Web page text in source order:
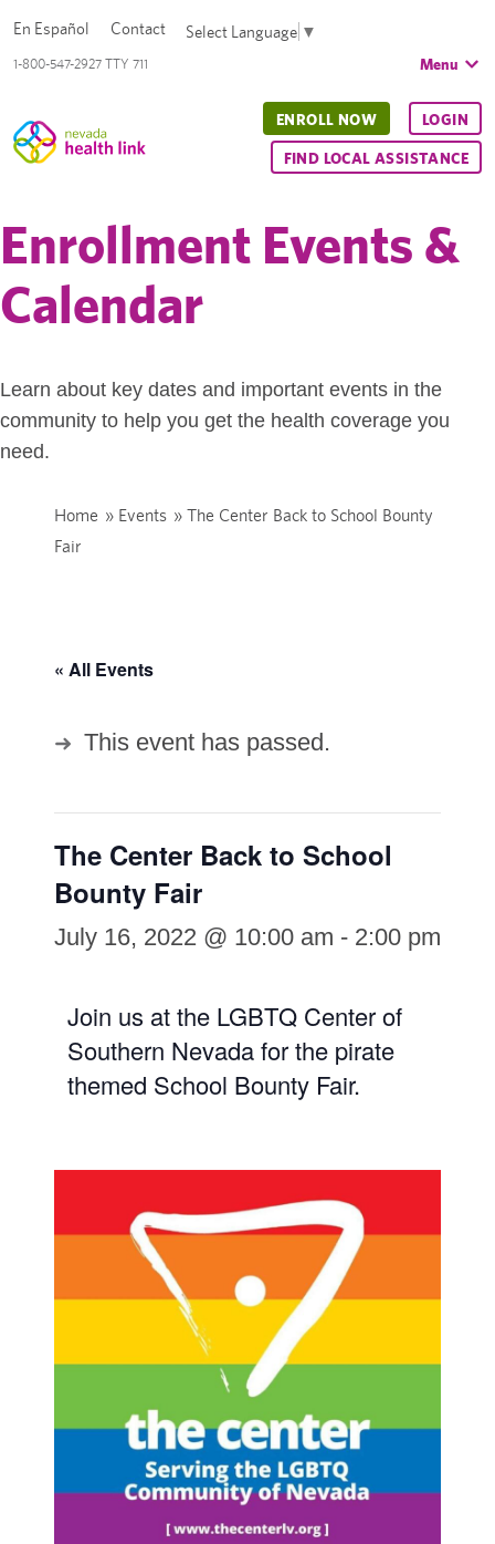
1-800-547-2927 TTY 711
En Español Contact Select Language ▼
Menu
ENROLL NOW LOGIN
FIND LOCAL ASSISTANCE
Enrollment Events &
Calendar
Learn about key dates and important events in the
community to help you get the health coverage you
need.
Home » Events » The Center Back to School Bounty
Fair
« All Events
This event has passed.
The Center Back to School
Bounty Fair
July 16, 2022 @ 10:00 am - 2:00 pm
Join us at the LGBTQ Center of
Southern Nevada for the pirate
themed School Bounty Fair.